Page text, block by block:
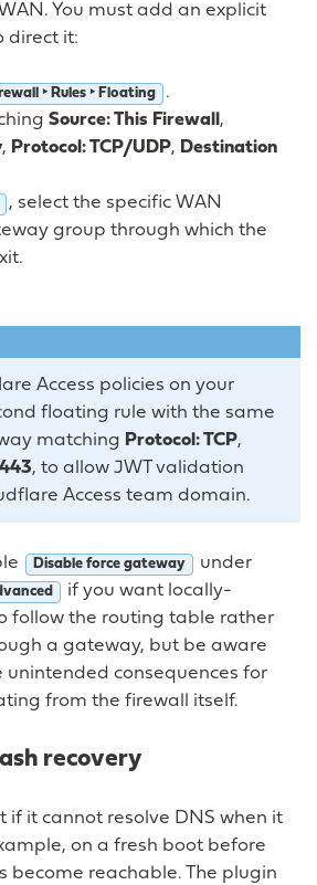
You must add an explicit
direct it:
‣ Rules ‣ Floating
.
Source: This Firewall ,
, Protocol: TCP/UDP, Destination
, select the specific WAN
group through which the
Access policies on your
floating rule with the same
matching Protocol: TCP,
, to allow JWT validation
Access team domain.
Disable force gateway under
if you want locally-
follow the routing table rather
a gateway, but be aware
consequences for
from the firewall itself.
recovery
if it cannot resolve DNS when it
on a fresh boot before
become reachable. The plugin